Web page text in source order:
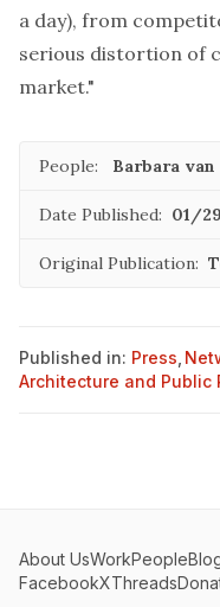
a day), from
serious distortion of
market."
People: Barbara
Date Published: 01/
Original Publication:
Published in: Press
Architecture and Public
About UsWorkPeople
FacebookXThreads